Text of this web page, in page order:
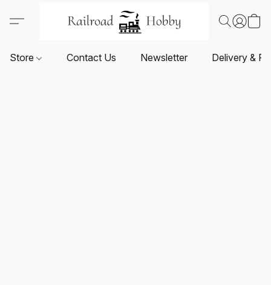
Store Contact Us Newsletter Delivery &